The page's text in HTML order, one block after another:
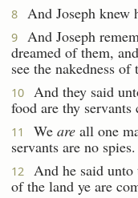
8 And Joseph knew
9
And Joseph
dreamed of them,
see the nakedness
10
And they said
food are thy servants
11 We are all one
servants are no spies.
12
And he said unto
of the land ye are